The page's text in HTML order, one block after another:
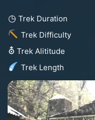
◷ Trek Duration
Trek Difficulty
⛢ Trek Alititude
Trek Length